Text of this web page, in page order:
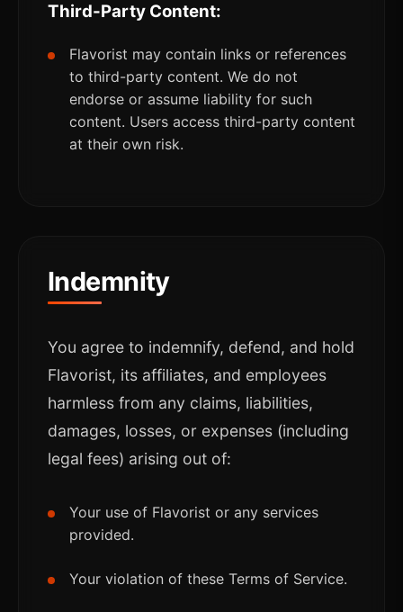
Third-Party Content:
Flavorist may contain links or references
to third-party content. We do not
endorse or assume liability for such
content. Users access third-party content
at their own risk.
Indemnity
You agree to indemnify, defend, and hold
Flavorist, its affiliates, and employees
harmless from any claims, liabilities,
damages, losses, or expenses (including
legal fees) arising out of:
Your use of Flavorist or any services
provided.
Your violation of these Terms of Service.